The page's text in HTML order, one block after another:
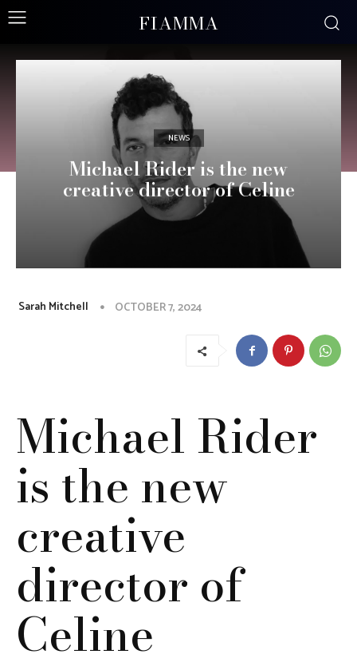
FIAMMA
NEWS
Michael Rider is the new
creative director of Celine
Sarah Mitchell OCTOBER 7, 2024
Michael Rider
is the new
creative
director of
Celine